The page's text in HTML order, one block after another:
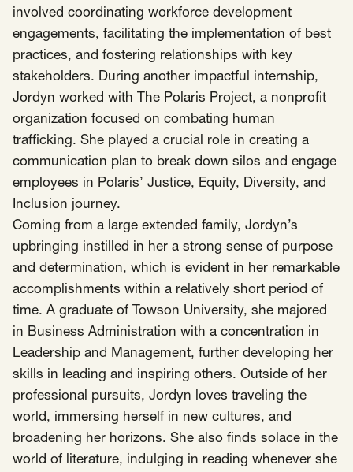
Together for a more humane, just, and
equitable society.
© 2026 Raben · Privacy Policy
involved coordinating workforce development
engagements, facilitating the implementation of best
practices, and fostering relationships with key
stakeholders. During another impactful internship,
Jordyn worked with The Polaris Project, a nonprofit
organization focused on combating human
trafficking. She played a crucial role in creating a
communication plan to break down silos and engage
employees in Polaris’ Justice, Equity, Diversity, and
Inclusion journey.
Coming from a large extended family, Jordyn’s
upbringing instilled in her a strong sense of purpose
and determination, which is evident in her remarkable
accomplishments within a relatively short period of
time. A graduate of Towson University, she majored
in Business Administration with a concentration in
Leadership and Management, further developing her
skills in leading and inspiring others. Outside of her
professional pursuits, Jordyn loves traveling the
world, immersing herself in new cultures, and
broadening her horizons. She also finds solace in the
world of literature, indulging in reading whenever she